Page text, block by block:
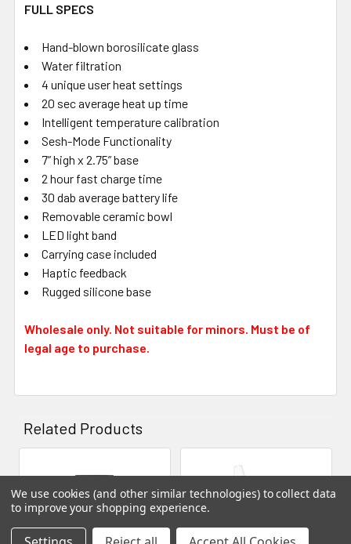
FULL SPECS
Hand-blown borosilicate glass
Water filtration
4 unique user heat settings
20 sec average heat up time
Intelligent temperature calibration
Sesh-Mode Functionality
7” high x 2.75” base
2 hour fast charge time
30 dab average battery life
Removable ceramic bowl
LED light band
Carrying case included
Haptic feedback
Rugged silicone base
Wholesale only. Not suitable for minors. Must be of
legal age to purchase.
Related Products
Related
Products
We use cookies (and other similar technologies) to collect data
to improve your shopping experience.